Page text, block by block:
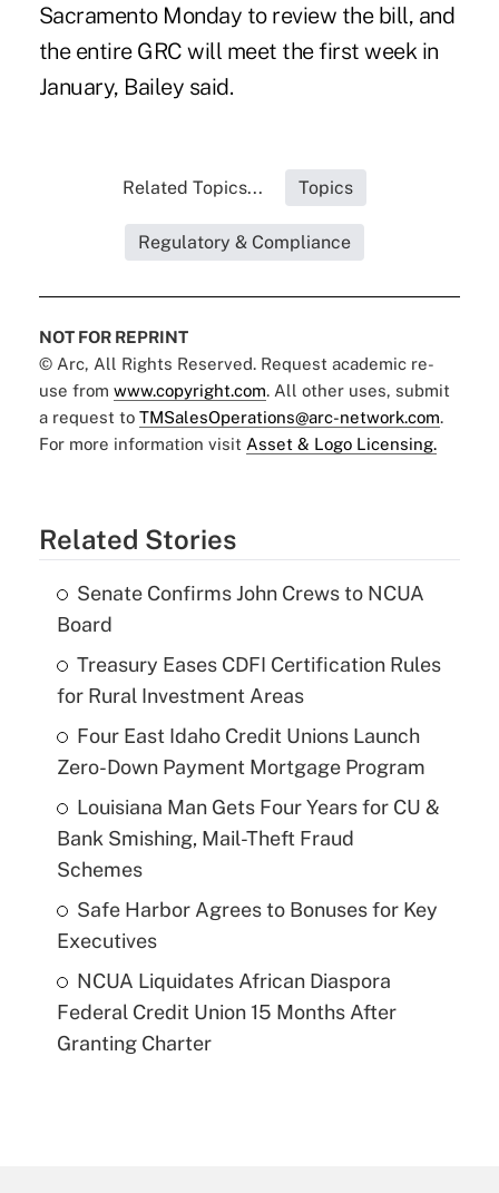
Sacramento Monday to review the bill, and
the entire GRC will meet the first week in
January, Bailey said.
Related Topics... Topics
Regulatory & Compliance
NOT FOR REPRINT
© Arc, All Rights Reserved. Request academic re-
use from www.copyright.com. All other uses, submit
a request to TMSalesOperations@arc-network.com.
For more information visit Asset & Logo Licensing.
Related Stories
Senate Confirms John Crews to NCUA
Board
Treasury Eases CDFI Certification Rules
for Rural Investment Areas
Four East Idaho Credit Unions Launch
Zero-Down Payment Mortgage Program
Louisiana Man Gets Four Years for CU &
Bank Smishing, Mail-Theft Fraud
Schemes
Safe Harbor Agrees to Bonuses for Key
Executives
NCUA Liquidates African Diaspora
Federal Credit Union 15 Months After
Granting Charter